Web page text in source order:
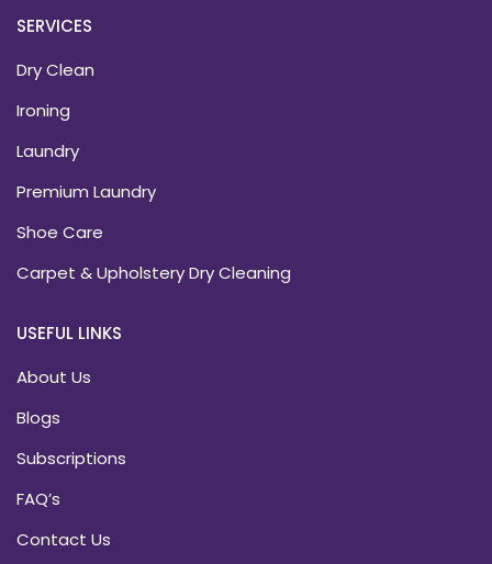
SERVICES
Dry Clean
Ironing
Laundry
Premium Laundry
Shoe Care
Carpet & Upholstery Dry Cleaning
USEFUL LINKS
About Us
Blogs
Subscriptions
FAQ’s
Contact Us